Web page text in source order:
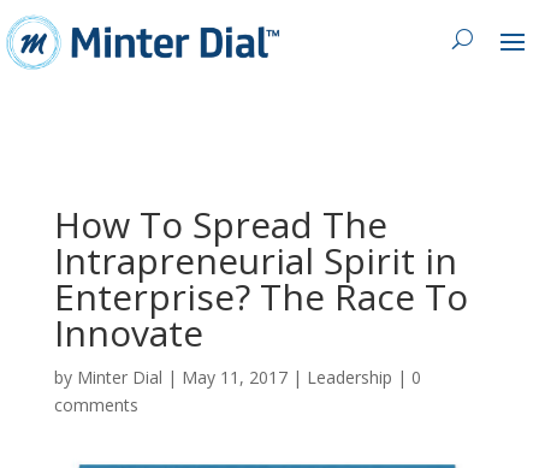
How To Spread The
Intrapreneurial Spirit in
Enterprise? The Race To
Innovate
by Minter Dial | May 11, 2017| Leadership | 0
comments